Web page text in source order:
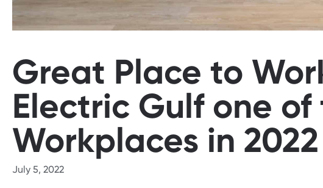
Great Place to
Electric Gulf one of
Workplaces in 2022
July 5, 2022